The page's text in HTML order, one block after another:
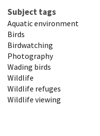
Subject tags
Aquatic environment
Birds
Birdwatching
Photography
Wading birds
Wildlife
Wildlife refuges
Wildlife viewing